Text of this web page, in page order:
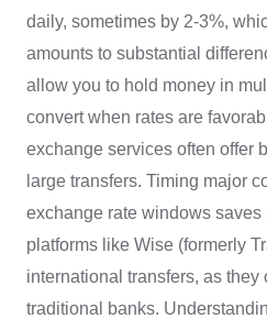
daily, sometimes by 2-3%,
amounts to substantial
allow you to hold money in
convert when rates are
exchange services often offer
large transfers. Timing major
exchange rate windows saves
platforms like Wise (formerly
international transfers, as they
traditional banks.